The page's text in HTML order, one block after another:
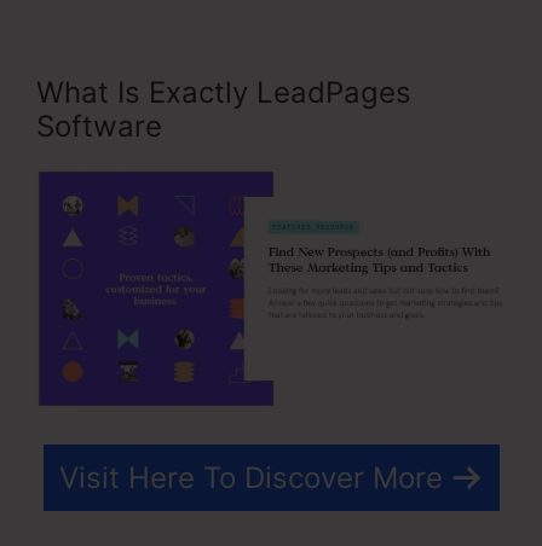
What Is Exactly LeadPages
Software
Visit Here To Discover More